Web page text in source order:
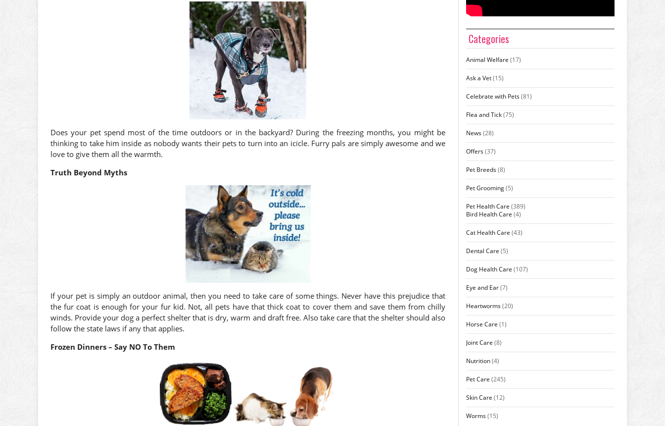
Does your pet spend most of the time outdoors or in the backyard? During the freezing months, you might be
thinking to take him inside as nobody wants their pets to turn into an icicle. Furry pals are simply awesome and we
love to give them all the warmth.
Truth Beyond Myths
If your pet is simply an outdoor animal, then you need to take care of some things. Never have this prejudice that
the fur coat is enough for your fur kid. Not, all pets have that thick coat to cover them and save them from chilly
winds. Provide your dog a perfect shelter that is dry, warm and draft free. Also take care that the shelter should also
follow the state laws if any that applies.
Frozen Dinners – Say NO To Them
Categories
Animal Welfare (17)
Ask a Vet(15)
Celebrate with Pets(81)
Flea and Tick(75)
News(28)
Offers(37)
Pet Breeds(8)
Pet Grooming(5)
Pet Health Care (389)
Bird Health Care (4)
Cat Health Care (43)
Dental Care (5)
Dog Health Care (107)
Eye and Ear(7)
Heartworms(20)
Horse Care (1)
Joint Care (8)
Nutrition(4)
Pet Care (245)
Skin Care (12)
Worms(15)